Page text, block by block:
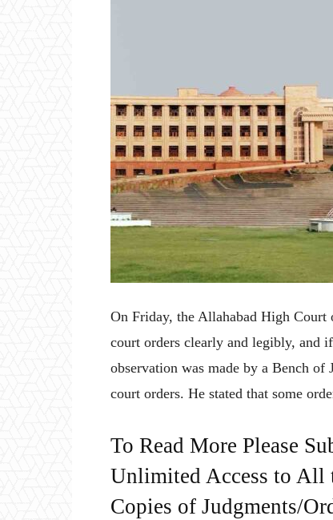
On Friday, the Allahabad High Court
court orders clearly and legibly, and
observation was made by a Bench of
court orders. He stated that some
To Read More Please
Unlimited Access to All
Copies of Judgments/